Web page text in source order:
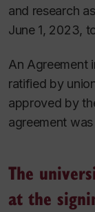
and research
June 1, 2023,
An Agreement
ratified by
approved by
agreement
The
at the